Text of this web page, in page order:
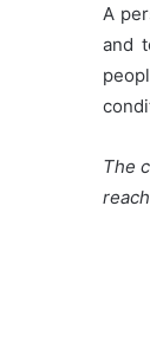
A
and
The